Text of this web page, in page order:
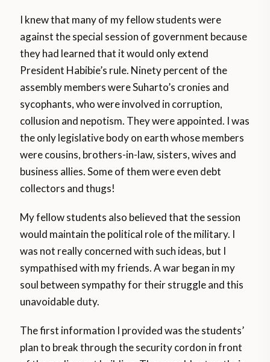
I knew that many of my fellow students were
against the special session of government because
they had learned that it would only extend
President Habibie’s rule. Ninety percent of the
assembly members were Suharto’s cronies and
sycophants, who were involved in corruption,
collusion and nepotism. They were appointed. I was
the only legislative body on earth whose members
were cousins, brothers-in-law, sisters, wives and
business allies. Some of them were even debt
collectors and thugs!
My fellow students also believed that the session
would maintain the political role of the military. I
was not really concerned with such ideas, but I
sympathised with my friends. A war began in my
soul between sympathy for their struggle and this
unavoidable duty.
The first information I provided was the students’
plan to break through the security cordon in front